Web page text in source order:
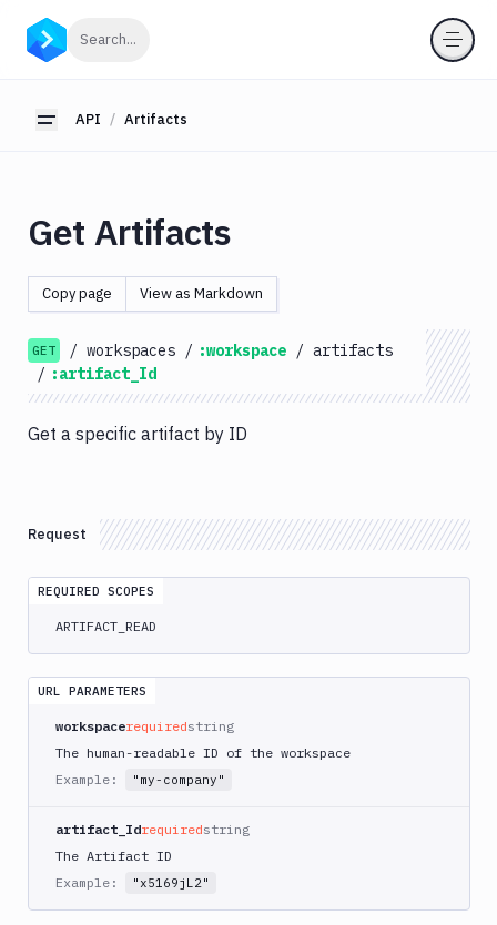
Search...
Toggle sidebar
API Artifacts
Getting
OAuth
Pipelines
Artifacts
List
POST
Create
Artifacts
GET
Artifacts
Artifacts
Sandboxes
Targets
Platform
Integrations
Variables
Tunnels
Get Artifacts
Copy page View as Markdown
GET / workspaces / :workspace / artifacts
/ :artifact_Id
Get a specific artifact by ID
Request
REQUIRED SCOPES
ARTIFACT_READ
URL PARAMETERS
workspacerequiredstring
The human-readable ID of the workspace
Example:
"my-company"
artifact_Idrequiredstring
The Artifact ID
Example:
"x5169jL2"